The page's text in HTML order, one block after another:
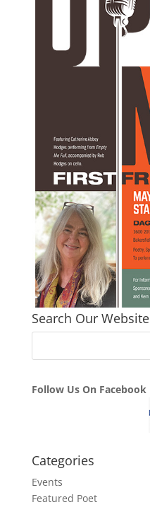
Search Our Website
Follow Us On Facebook
Categories
Events
Featured Poet